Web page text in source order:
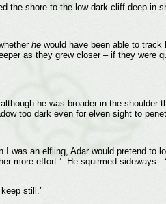
the shore to the low dark cliff deep in
hewould have been able to track
as they grew closer – if they were
he was broader in the shoulder
too dark even for elven sight to
was an elfling, Adar would pretend to
more effort.’ He squirmed sideways.
still.’